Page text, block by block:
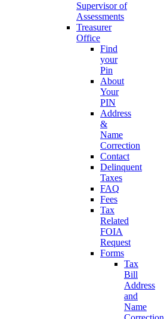
Supervisor of
Assessments
Treasurer
Office
Find
your
Pin
About
Your
PIN
Address
&
Name
Correction
Contact
Delinquent
Taxes
FAQ
Fees
Tax
Related
FOIA
Request
Forms
Tax
Bill
Address
and
Name